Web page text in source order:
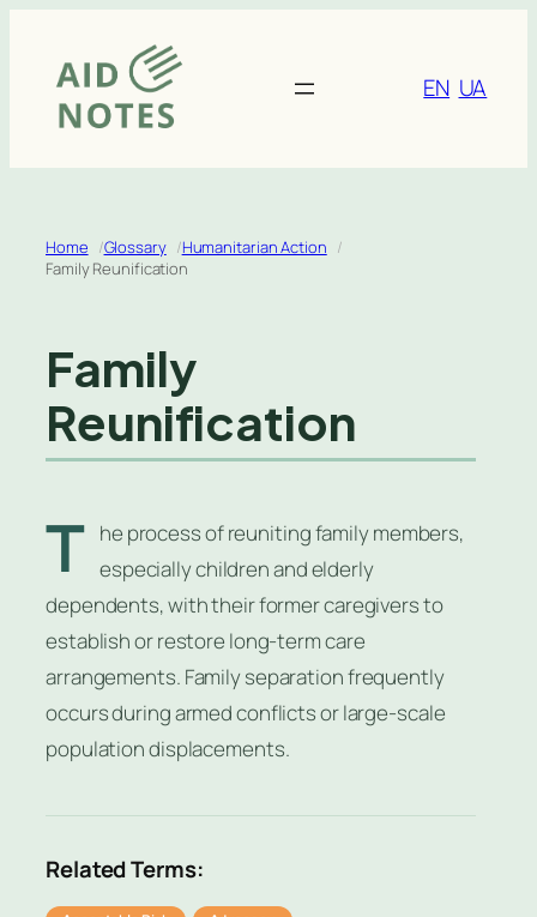
content
EN UA
Home Glossary
Humanitarian Action
Family Reunification
Family
Reunification
T he process of reuniting family members,
especially children and elderly
dependents, with their former caregivers to
establish or restore long-term care
arrangements. Family separation frequently
occurs during armed conflicts or large-scale
population displacements.
Related Terms: